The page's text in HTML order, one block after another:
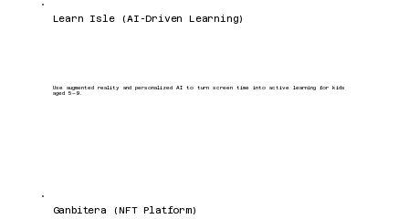
Learn Isle (AI-Driven Learning)
Use augmented reality and personalized AI to turn screen time into active learning for kids
aged 5–9.
Ganbitera (NFT Platform)